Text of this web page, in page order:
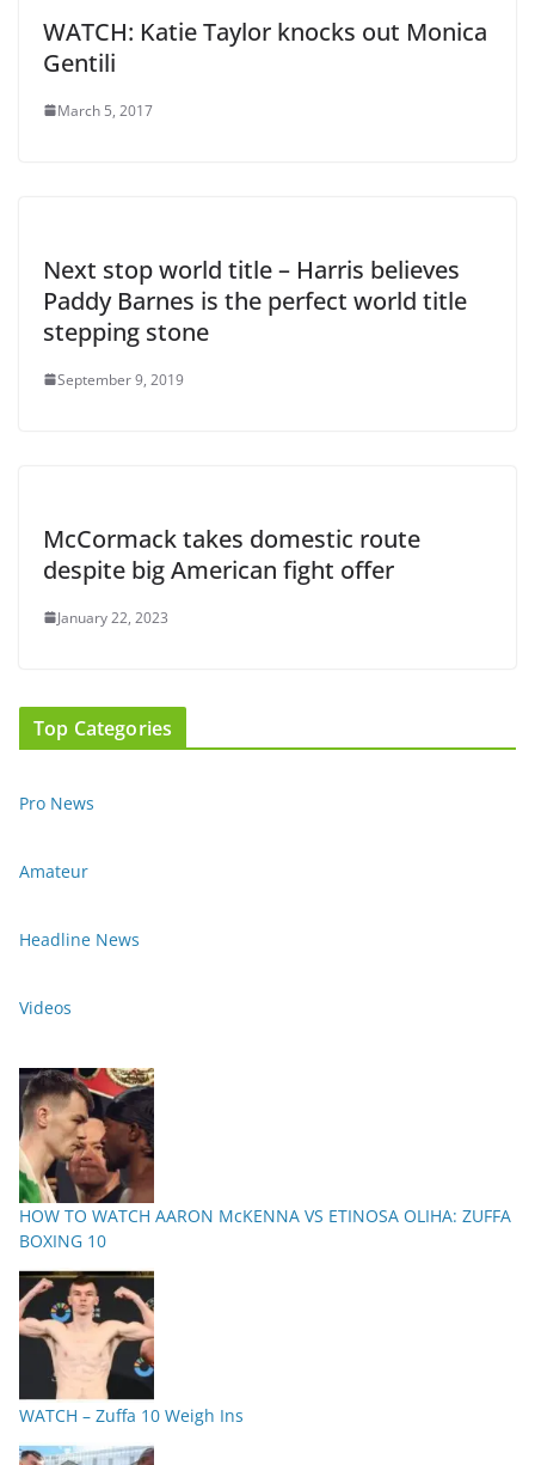
WATCH: Katie Taylor knocks out Monica
Gentili
March 5, 2017
Next stop world title – Harris believes
Paddy Barnes is the perfect world title
stepping stone
September 9, 2019
McCormack takes domestic route
despite big American fight offer
January 22, 2023
Top Categories
Pro News
Amateur
Headline News
Videos
HOW TO WATCH AARON McKENNA VS ETINOSA OLIHA: ZUFFA
BOXING 10
WATCH – Zuffa 10 Weigh Ins